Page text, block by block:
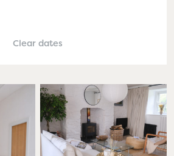
Clear dates